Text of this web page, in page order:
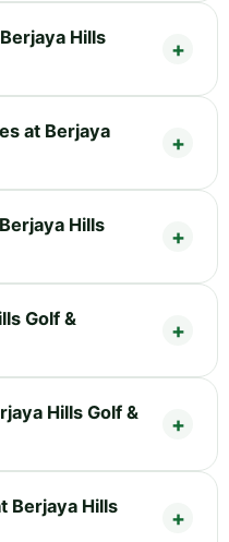
Hills
at Berjaya
Hills
Golf &
Hills Golf &
Berjaya Hills